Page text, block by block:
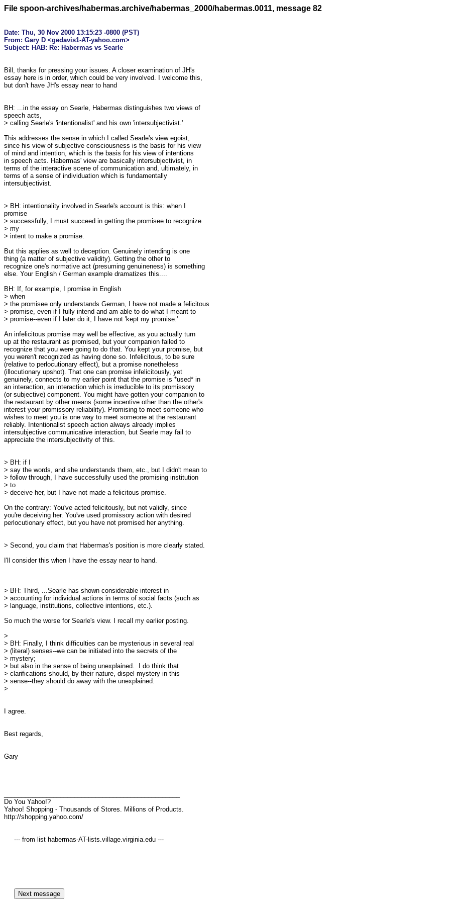
File spoon-archives/habermas.archive/habermas_2000/habermas.0011, message 82
Date: Thu, 30 Nov 2000 13:15:23 -0800 (PST)
From: Gary D <gedavis1-AT-yahoo.com>
Bill, thanks for pressing your issues. A closer examination of JH's
essay here is in order, which could be very involved. I welcome this,
but don't have JH's essay near to hand
BH: ...in the essay on Searle, Habermas distinguishes two views of
speech acts,
> calling Searle's 'intentionalist' and his own 'intersubjectivist.'
This addresses the sense in which I called Searle's view egoist,
since his view of subjective consciousness is the basis for his view
of mind and intention, which is the basis for his view of intentions
in speech acts. Habermas' view are basically intersubjectivist, in
terms of the interactive scene of communication and, ultimately, in
terms of a sense of individuation which is fundamentally
intersubjectivist.
> BH: intentionality involved in Searle's account is this: when I
promise
> successfully, I must succeed in getting the promisee to recognize
> my
> intent to make a promise.
But this applies as well to deception. Genuinely intending is one
thing (a matter of subjective validity). Getting the other to
recognize one's normative act (presuming genuineness) is something
else. Your English / German example dramatizes this....
BH: If, for example, I promise in English
> when
> the promisee only understands German, I have not made a felicitous
> promise, even if I fully intend and am able to do what I meant to
> promise--even if I later do it, I have not 'kept my promise.'
An infelicitous promise may well be effective, as you actually turn
up at the restaurant as promised, but your companion failed to
recognize that you were going to do that. You kept your promise, but
you weren't recognized as having done so. Infelicitous, to be sure
(relative to perlocutionary effect), but a promise nonetheless
(illocutionary upshot). That one can promise infelicitously, yet
genuinely, connects to my earlier point that the promise is *used* in
an interaction, an interaction which is irreducible to its promissory
(or subjective) component. You might have gotten your companion to
the restaurant by other means (some incentive other than the other's
interest your promissory reliability). Promising to meet someone who
wishes to meet you is one way to meet someone at the restaurant
reliably. Intentionalist speech action always already implies
intersubjective communicative interaction, but Searle may fail to
appreciate the intersubjectivity of this.
> BH: if I
> say the words, and she understands them, etc., but I didn't mean to
> follow through, I have successfully used the promising institution
> to
> deceive her, but I have not made a felicitous promise.
On the contrary: You've acted felicitously, but not validly, since
you're deceiving her. You've used promissory action with desired
perlocutionary effect, but you have not promised her anything.
> Second, you claim that Habermas's position is more clearly stated.
I'll consider this when I have the essay near to hand.
> BH: Third, ...Searle has shown considerable interest in
> accounting for individual actions in terms of social facts (such as
> language, institutions, collective intentions, etc.).
So much the worse for Searle's view. I recall my earlier posting.
>
> BH: Finally, I think difficulties can be mysterious in several real
> (literal) senses--we can be initiated into the secrets of the
> mystery;
> but also in the sense of being unexplained.  I do think that
> clarifications should, by their nature, dispel mystery in this
> sense--they should do away with the unexplained.
>
I agree.
Best regards,
Gary
Do You Yahoo!?
Yahoo! Shopping - Thousands of Stores. Millions of Products.
http://shopping.yahoo.com/